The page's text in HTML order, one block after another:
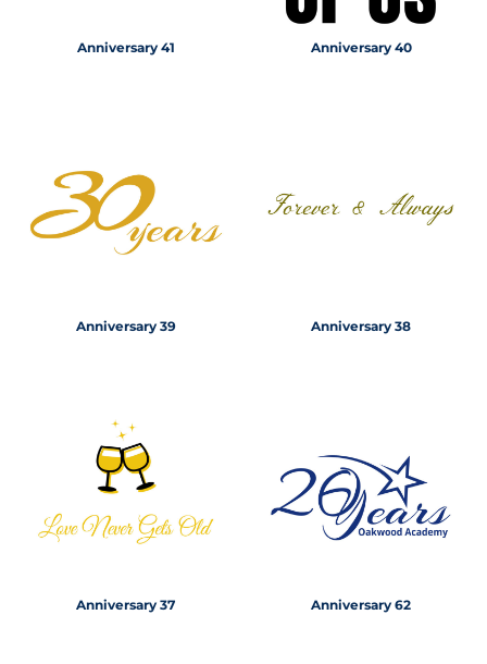
Anniversary 41 Anniversary 40
Anniversary 39 Anniversary 38
Anniversary 37 Anniversary 62